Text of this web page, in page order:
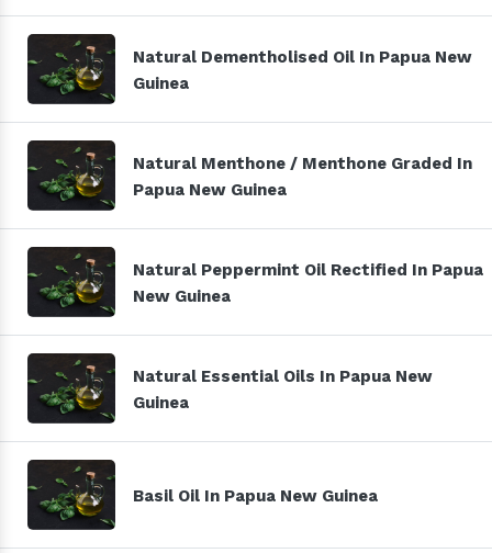
Natural Dementholised Oil In Papua New
Guinea
Natural Menthone / Menthone Graded In
Papua New Guinea
Natural Peppermint Oil Rectified In Papua
New Guinea
Natural Essential Oils In Papua New
Guinea
Basil Oil In Papua New Guinea